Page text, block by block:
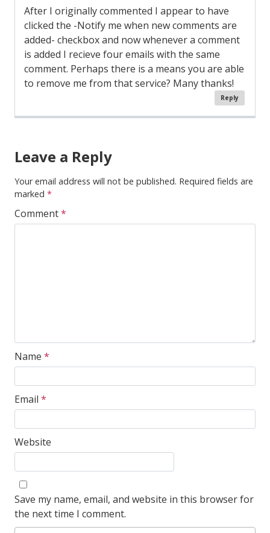
After I originally commented I appear to have
clicked the -Notify me when new comments are
added- checkbox and now whenever a comment
is added I recieve four emails with the same
comment. Perhaps there is a means you are able
to remove me from that service? Many thanks!
Reply
Leave a Reply
Your email address will not be published. Required fields are
marked *
Comment*
Name *
Email *
Website
Save my name, email, and website in this browser for
the next time I comment.